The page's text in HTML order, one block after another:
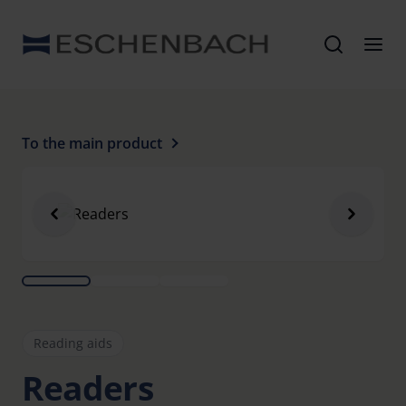
To the main product
Reading aids
Readers